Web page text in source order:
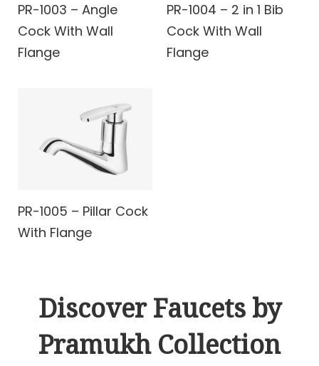
PR-1003 – Angle
Cock With Wall
Flange
PR-1004 – 2 in 1 Bib
Cock With Wall
Flange
PR-1005 – Pillar Cock
With Flange
Discover Faucets by
Pramukh Collection